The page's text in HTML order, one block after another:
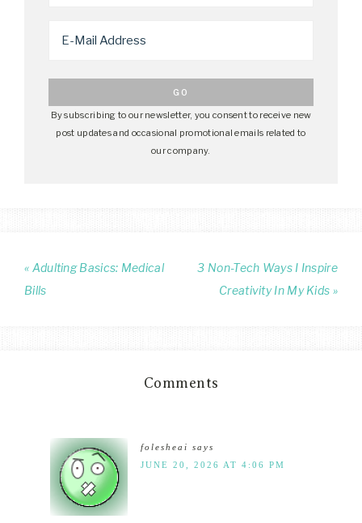
By subscribing to our newsletter, you consent to receive new
post updates and occasional promotional emails related to
our company.
« Adulting Basics: Medical
Bills
3 Non-Tech Ways I Inspire
Creativity In My Kids »
Comments
folesheai says
JUNE 20, 2026 AT 4:06 PM